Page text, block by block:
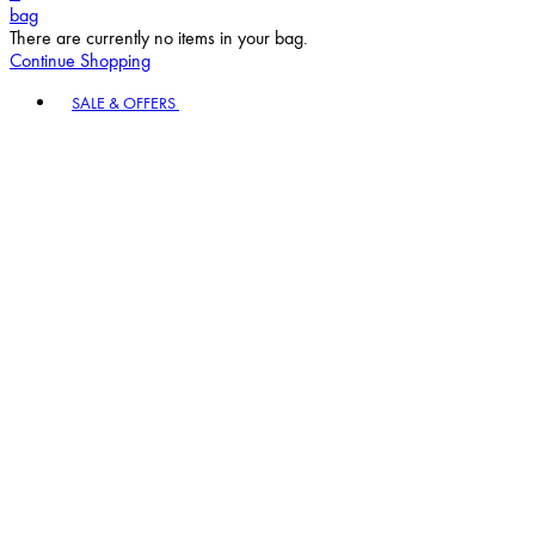
bag
There are currently no items in your bag.
Continue Shopping
SALE & OFFERS